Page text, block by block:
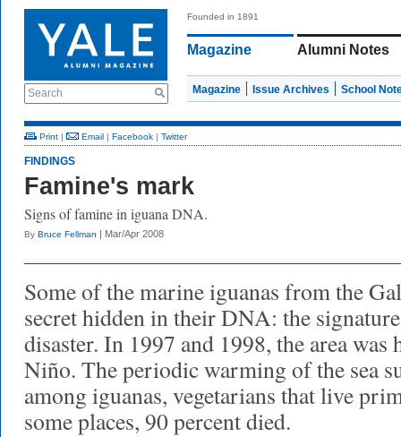
Search
Founded in 1891
Magazine Alumni Notes
Magazine Issue Archives School
Print | Email | Facebook | Twitter
FINDINGS
Famine's mark
Signs of famine in iguana DNA.
By Bruce Fellman | Mar/Apr 2008
Some of the marine iguanas from the
secret hidden in their DNA: the
disaster. In 1997 and 1998, the area was
Niño. The periodic warming of the sea
among iguanas, vegetarians that live
some places, 90 percent died.